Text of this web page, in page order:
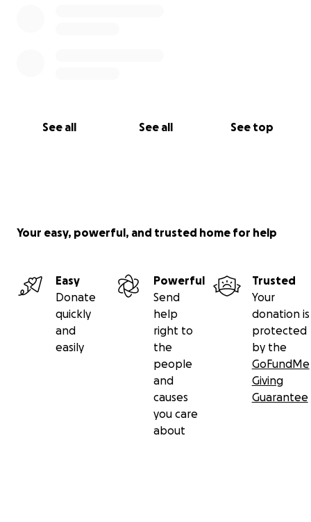
See all See all See top
Your easy, powerful, and trusted home for help
Easy
Donate
quickly
and
easily
Powerful
Send
help
right to
the
people
and
causes
you care
about
Trusted
Your
donation is
protected
by the
GoFundMe
Giving
Guarantee